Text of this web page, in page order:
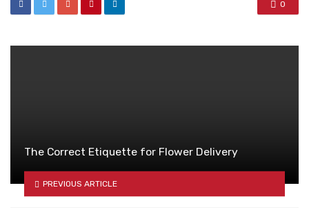
0
The Correct Etiquette for Flower Delivery
PREVIOUS ARTICLE